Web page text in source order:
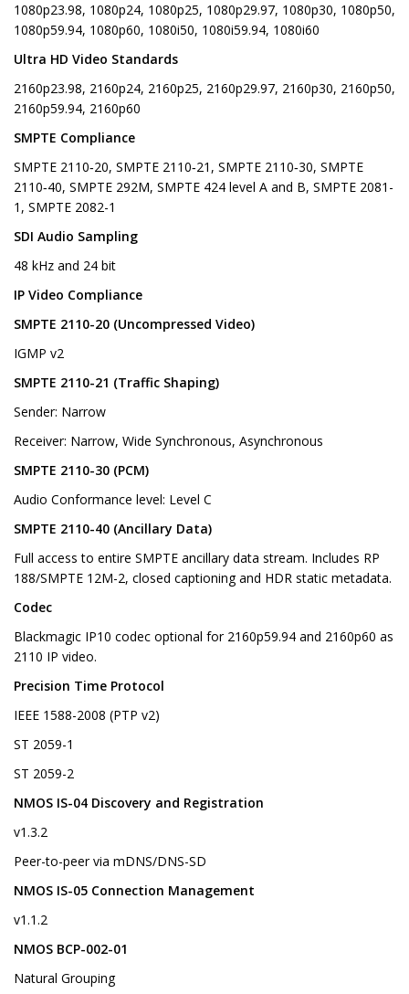
1080p23.98, 1080p24, 1080p25, 1080p29.97, 1080p30, 1080p50,
1080p59.94, 1080p60, 1080i50, 1080i59.94, 1080i60
Ultra HD Video Standards
2160p23.98, 2160p24, 2160p25, 2160p29.97, 2160p30, 2160p50,
2160p59.94, 2160p60
SMPTE Compliance
SMPTE 2110‑20, SMPTE 2110‑21, SMPTE 2110‑30, SMPTE
2110‑40, SMPTE 292M, SMPTE 424 level A and B, SMPTE 2081-
1, SMPTE 2082-1
SDI Audio Sampling
48 kHz and 24 bit
IP Video Compliance
SMPTE 2110-20 (Uncompressed Video)
IGMP v2
SMPTE 2110-21 (Traffic Shaping)
Sender: Narrow
Receiver: Narrow, Wide Synchronous, Asynchronous
SMPTE 2110-30 (PCM)
Audio Conformance level: Level C
SMPTE 2110-40 (Ancillary Data)
Full access to entire SMPTE ancillary data stream. Includes RP
188/SMPTE 12M-2, closed captioning and HDR static metadata.
Codec
Blackmagic IP10 codec optional for 2160p59.94 and 2160p60 as
2110 IP video.
Precision Time Protocol
IEEE 1588-2008 (PTP v2)
ST 2059-1
ST 2059-2
NMOS IS-04 Discovery and Registration
v1.3.2
Peer-to-peer via mDNS/DNS-SD
NMOS IS-05 Connection Management
v1.1.2
NMOS BCP-002-01
Natural Grouping